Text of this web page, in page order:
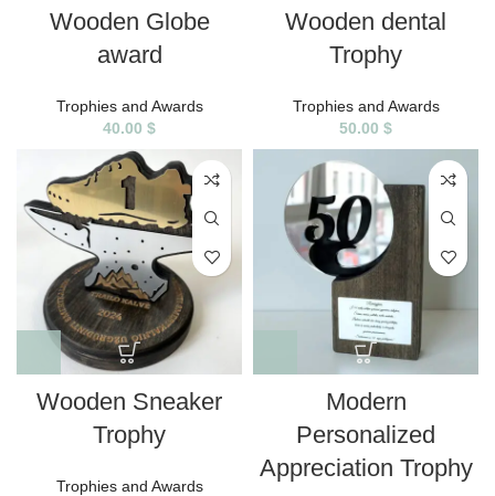
Wooden Globe
award
Trophies and Awards
40.00 $
Wooden dental
Trophy
Trophies and Awards
50.00 $
Wooden Sneaker
Trophy
Trophies and Awards
Modern
Personalized
Appreciation Trophy